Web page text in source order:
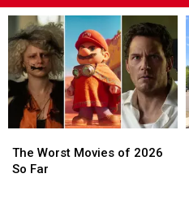
Worst
Movies
The Worst Movies of 2026
So Far
Worst
Movies